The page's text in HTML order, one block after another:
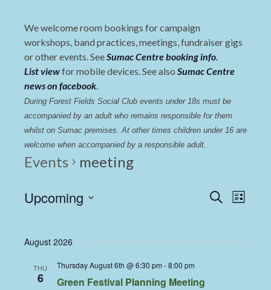
We welcome room bookings for campaign
workshops, band practices, meetings, fundraiser gigs
or other events. SeeSumac Centre booking info.
List viewfor mobile devices. See also Sumac Centre
news on facebook.
During Forest Fields Social Club events under 18s must be
accompanied by an adult who remains responsible for them
whilst on Sumac premises. At other times children under 16 are
welcome when accompanied by a responsible adult.
Events meeting
Events
and
Search
List
Upcoming
August 2026
THU
6
Thursday August 6th @ 6:30 pm -8:00 pm
Green Festival Planning Meeting